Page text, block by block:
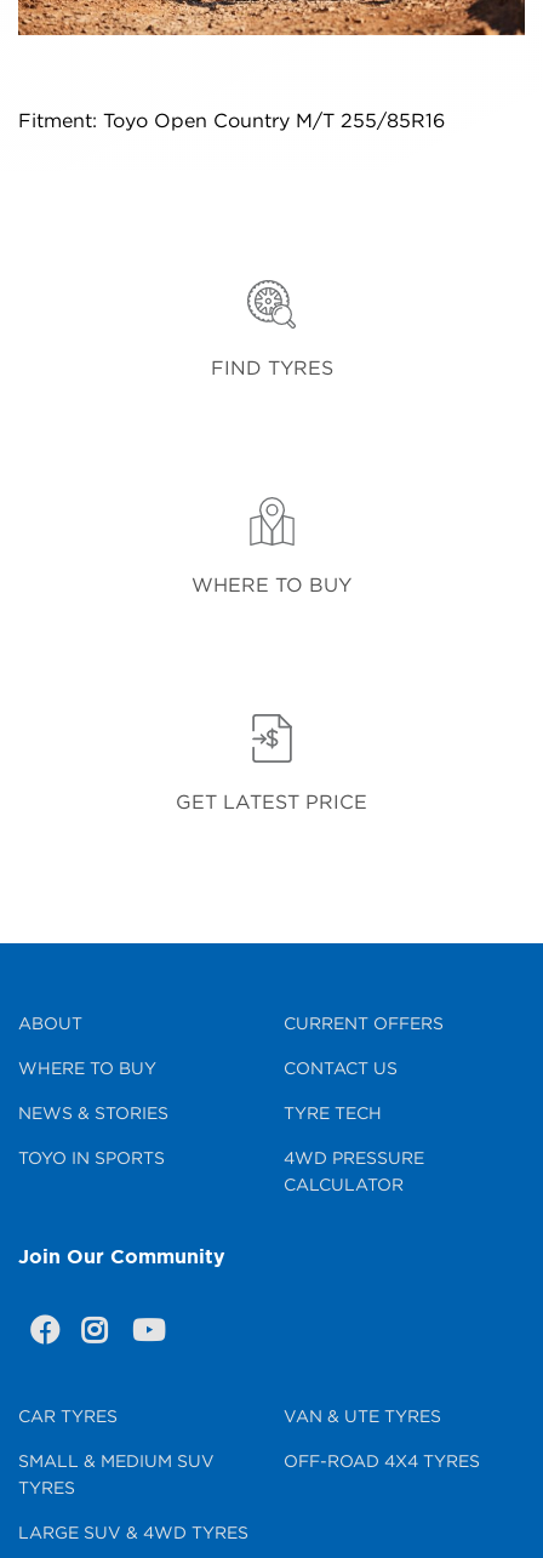
Fitment: Toyo Open Country M/T 255/85R16
FIND TYRES
WHERE TO BUY
GET LATEST PRICE
ABOUT
WHERE TO BUY
NEWS & STORIES
TOYO IN SPORTS
CURRENT OFFERS
CONTACT US
TYRE TECH
4WD PRESSURE
CALCULATOR
Join Our Community
CAR TYRES
SMALL & MEDIUM SUV
TYRES
LARGE SUV & 4WD TYRES
VAN & UTE TYRES
OFF-ROAD 4X4 TYRES